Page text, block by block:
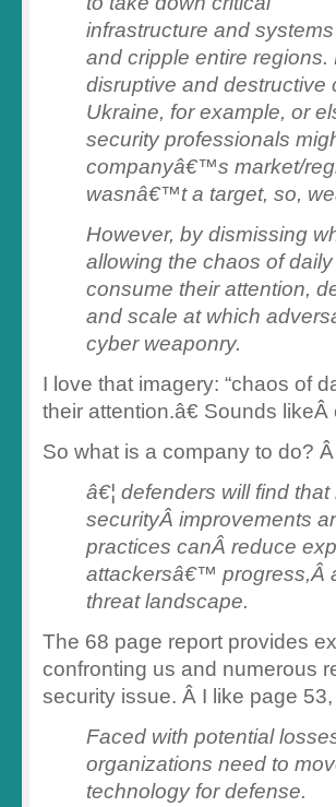
infrastructure and systems
and cripple entire
disruptive and destructive
Ukraine, for example, or
security professionals
companyâ€™s market/
wasnâ€™t a target, so,
However, by dismissing
allowing the chaos of
consume their attention,
and scale at which
cyber weaponry.
I love that imagery: “chaos of
their attention.â€ Sounds
So what is a company to do?
â€¦ defenders will find
securityÂ improvements
practices canÂ reduce
attackersâ€™ progress,Â
threat landscape.
The 68 page report provides
confronting us and numerous
security issue. Â I like page
Faced with potential
organizations need to
technology for defense.